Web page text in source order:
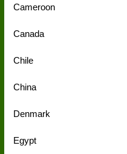
Cameroon
Canada
Chile
China
Denmark
Egypt